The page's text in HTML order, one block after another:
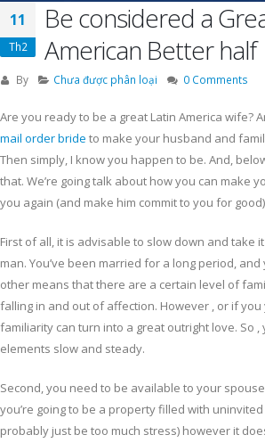
11
Th2
Be considered a
American Better half
By Chưa được phân loại 0 Comments
Are you ready to be a great Latin America wife?
mail order bride to make your husband and
Then simply, I know you happen to be. And,
that. We’re going talk about how you can make
you again (and make him commit to you for
First of all, it is advisable to slow down and take
man. You’ve been married for a long period,
other means that there are a certain level of
falling in and out of affection. However , or if
familiarity can turn into a great outright love. So
elements slow and steady.
Second, you need to be available to your
you’re going to be a property filled with
probably just be too much stress) however it